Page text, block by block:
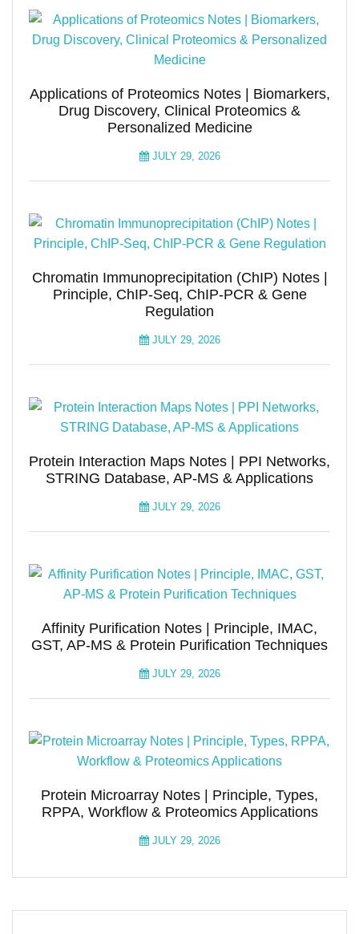
Applications of Proteomics Notes | Biomarkers,
Drug Discovery, Clinical Proteomics &
Personalized Medicine
JULY 29, 2026
Chromatin Immunoprecipitation (ChIP) Notes |
Principle, ChIP-Seq, ChIP-PCR & Gene
Regulation
JULY 29, 2026
Protein Interaction Maps Notes | PPI Networks,
STRING Database, AP-MS & Applications
JULY 29, 2026
Affinity Purification Notes | Principle, IMAC,
GST, AP-MS & Protein Purification Techniques
JULY 29, 2026
Protein Microarray Notes | Principle, Types,
RPPA, Workflow & Proteomics Applications
JULY 29, 2026